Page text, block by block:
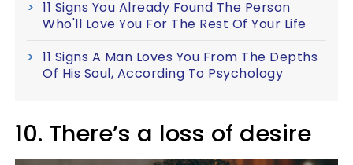
11 Signs You Already Found The Person
Who'll Love You For The Rest Of Your Life
11 Signs A Man Loves You From The Depths
Of His Soul, According To Psychology
10. There’s a loss of desire